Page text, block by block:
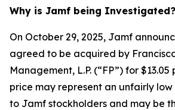
Why is Jamf being Investigated?
On October 29, 2025, Jamf
agreed to be acquired by
Management, L.P. (“FP”) for $13.05
price may represent an unfairly
to Jamf stockholders and may be